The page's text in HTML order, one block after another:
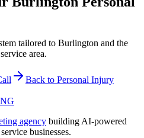
tailored to Burlington and the
area.
Back to Personal Injury
agency building AI-powered
businesses.